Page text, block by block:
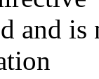
and is